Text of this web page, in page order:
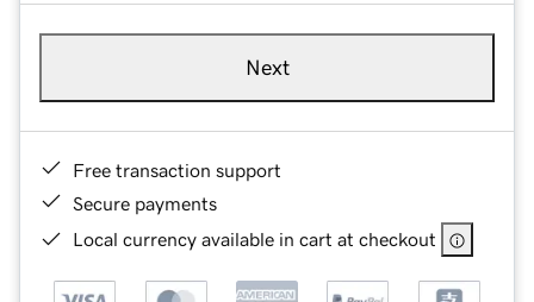
Next
Free transaction support
Secure payments
Local currency available in cart at checkout